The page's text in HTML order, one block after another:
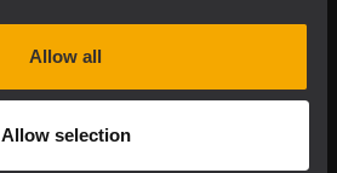
Allow all
Allow selection
Downloads
Applications